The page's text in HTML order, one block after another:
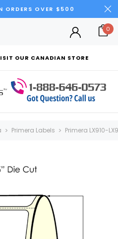
ORDERS OVER $500
OUR CANADIAN STORE
0
Primera Labels Primera LX910-